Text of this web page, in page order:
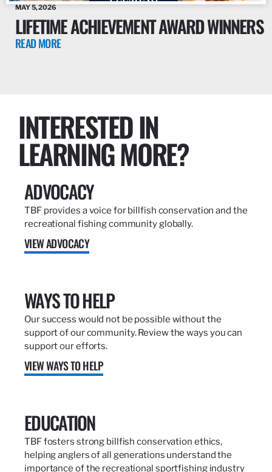
MAY 5, 2026
LIFETIME ACHIEVEMENT AWARD WINNERS
READ MORE
INTERESTED IN
LEARNING MORE?
ADVOCACY
TBF provides a voice for billfish conservation and the
recreational fishing community globally.
VIEW ADVOCACY
WAYS TO HELP
Our success would not be possible without the
support of our community. Review the ways you can
support our efforts.
VIEW WAYS TO HELP
EDUCATION
TBF fosters strong billfish conservation ethics,
helping anglers of all generations understand the
importance of the recreational sportfishing industry